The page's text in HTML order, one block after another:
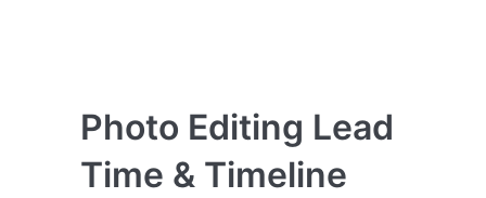
Photo Editing Lead
Time & Timeline